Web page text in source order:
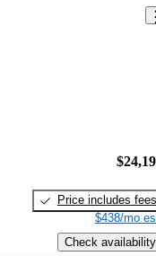
Price includes fees
$438/mo
Check availability